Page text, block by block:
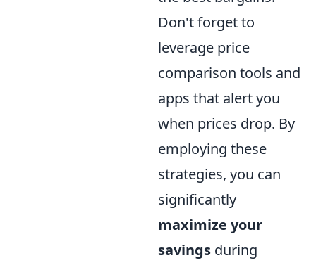
Don't forget to
leverage price
comparison tools and
apps that alert you
when prices drop. By
employing these
strategies, you can
significantly
maximize your
savings during